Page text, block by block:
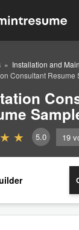
Installation and
Consultant Resume
5.0 19